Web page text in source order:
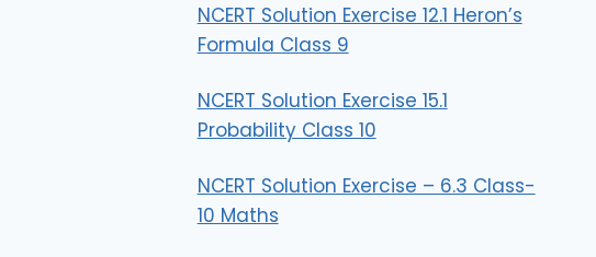
NCERT Solution Exercise 12.1 Heron’s
Formula Class 9
NCERT Solution Exercise 15.1
Probability Class 10
NCERT Solution Exercise – 6.3 Class-
10 Maths